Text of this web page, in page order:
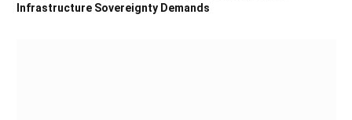
Infrastructure Sovereignty Demands